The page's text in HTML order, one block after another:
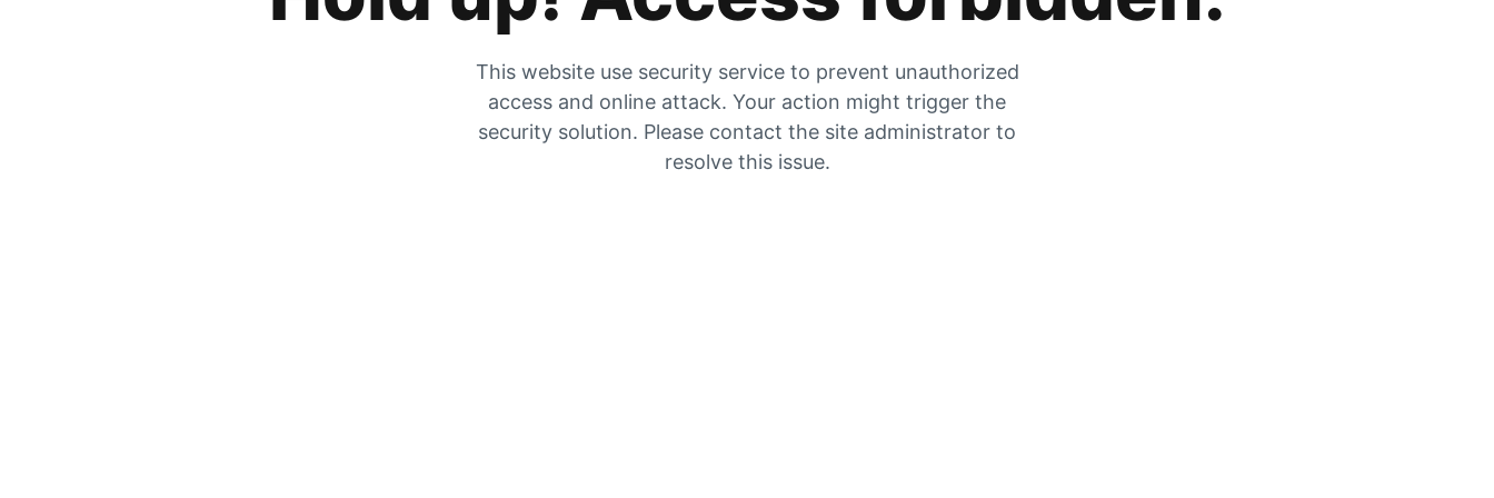
This website use security service to prevent unauthorized
access and online attack. Your action might trigger the
security solution. Please contact the site administrator to
resolve this issue.